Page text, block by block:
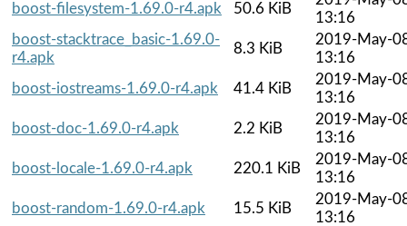
boost-filesystem-1.69.0-r4.apk
50.6 KiB
13:16
boost-stacktrace_basic-1.69.0-
r4.apk
8.3 KiB
2019-May-
13:16
boost-iostreams-1.69.0-r4.apk
41.4 KiB
2019-May-
13:16
boost-doc-1.69.0-r4.apk
2.2 KiB
2019-May-
13:16
boost-locale-1.69.0-r4.apk
220.1 KiB
2019-May-
13:16
boost-random-1.69.0-r4.apk
15.5 KiB
2019-May-
13:16